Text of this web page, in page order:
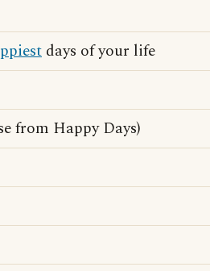
days of your life
from Happy Days)